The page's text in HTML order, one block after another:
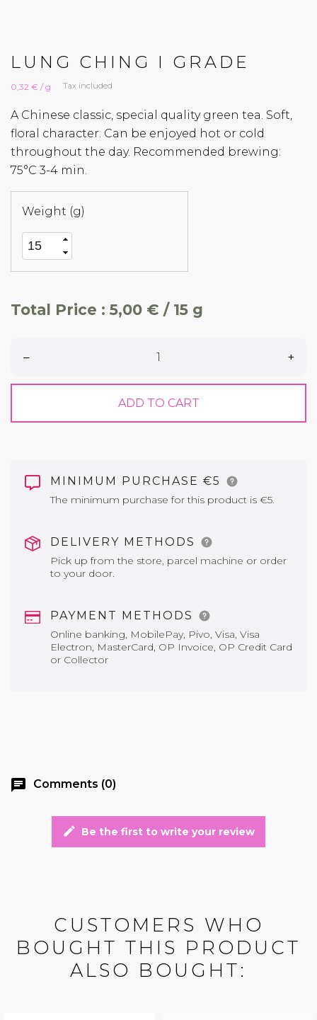
LUNG CHING I GRADE
0,32 € / g Tax included
A Chinese classic, special quality green tea. Soft,
floral character. Can be enjoyed hot or cold
throughout the day. Recommended brewing:
75°C 3-4 min.
Weight (g)
Total Price : 5,00 € / 15 g
– +
ADD TO CART
MINIMUM PURCHASE €5
The minimum purchase for this product is €5.
DELIVERY METHODS
Pick up from the store, parcel machine or order
to your door.
PAYMENT METHODS
Online banking, MobilePay, Pivo, Visa, Visa
Electron, MasterCard, OP Invoice, OP Credit Card
or Collector
chat Comments (0)
edit Be the first to write your review
CUSTOMERS WHO
BOUGHT THIS PRODUCT
ALSO BOUGHT: